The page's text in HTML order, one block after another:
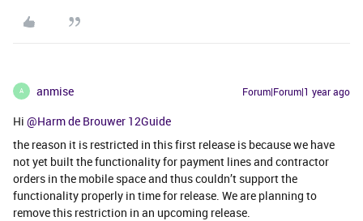
A anmise Forum|Forum|1 year ago
Hi ​ @Harm de Brouwer 12Guide
the reason it is restricted in this first release is because we have
not yet built the functionality for payment lines and contractor
orders in the mobile space and thus couldn’t support the
functionality properly in time for release. We are planning to
remove this restriction in an upcoming release.